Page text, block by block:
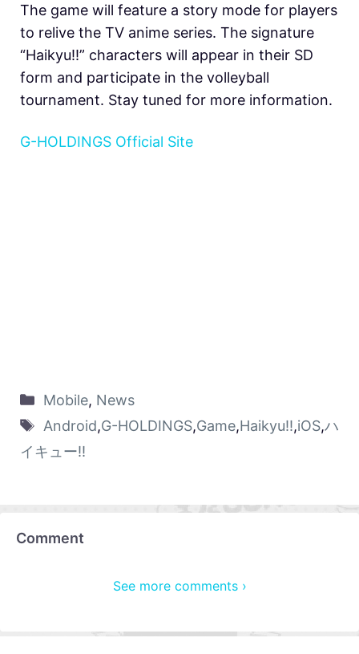
The game will feature a story mode for players
to relive the TV anime series. The signature
“Haikyu!!” characters will appear in their SD
form and participate in the volleyball
tournament. Stay tuned for more information.
G-HOLDINGS Official Site
Mobile, News
Android,G-HOLDINGS,Game,Haikyu!!,iOS,ハ
イキュー!!
Comment
See more comments ›